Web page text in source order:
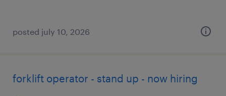
posted july 10, 2026
forklift operator - stand up - now hiring